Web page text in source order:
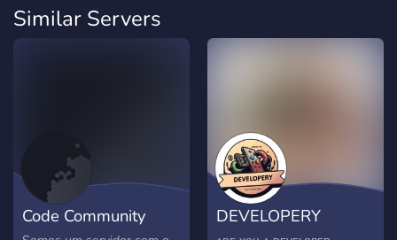
Similar Servers
Code Community DEVELOPERY